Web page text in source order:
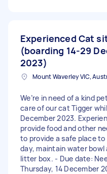
Experienced Cat
(boarding 14-29
2023)
We’re in need of a kind
care of our cat Tigger
December 2023.
provide food and other
to provide a safe place
day, maintain water bowl
litter box. - Due date:
Thursday, 14 December